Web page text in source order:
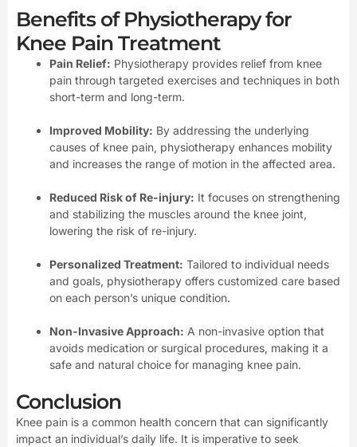
Benefits of Physiotherapy for
Knee Pain Treatment
Pain Relief: Physiotherapy provides relief from knee
pain through targeted exercises and techniques in both
short-term and long-term.
Improved Mobility: By addressing the underlying
causes of knee pain, physiotherapy enhances mobility
and increases the range of motion in the affected area.
Reduced Risk of Re-injury: It focuses on strengthening
and stabilizing the muscles around the knee joint,
lowering the risk of re-injury.
Personalized Treatment: Tailored to individual needs
and goals, physiotherapy offers customized care based
on each person’s unique condition.
Non-Invasive Approach: A non-invasive option that
avoids medication or surgical procedures, making it a
safe and natural choice for managing knee pain.
Conclusion
Knee pain is a common health concern that can significantly
impact an individual’s daily life. It is imperative to seek